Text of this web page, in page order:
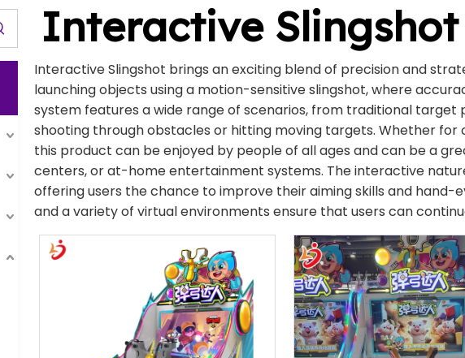
Interactive Slingshot
Interactive Slingshot brings an exciting blend of precision and
launching objects using a motion-sensitive slingshot, where
system features a wide range of scenarios, from traditional
shooting through obstacles or hitting moving targets. Whether
this product can be enjoyed by people of all ages and can be a
centers, or at-home entertainment systems. The interactive
offering users the chance to improve their aiming skills and
and a variety of virtual environments ensure that users can